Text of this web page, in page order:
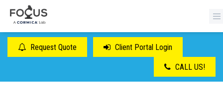
Request Quote Client Portal Login
CALL US!